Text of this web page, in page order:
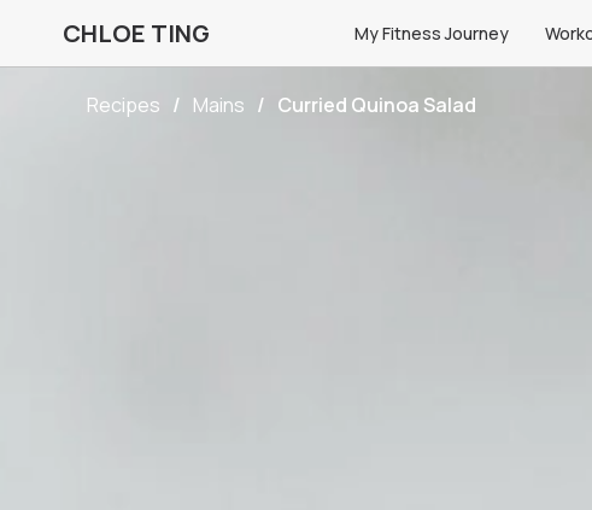
CHLOE TING My Fitness Journey
Recipes Mains Curried Quinoa Salad